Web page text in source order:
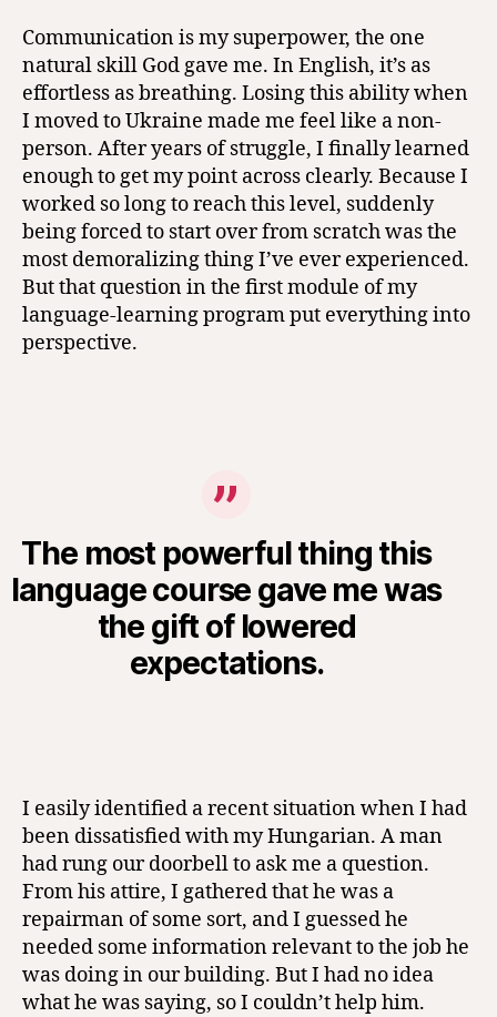
Communication is my superpower, the one
natural skill God gave me. In English, it’s as
effortless as breathing. Losing this ability when
I moved to Ukraine made me feel like a non-
person. After years of struggle, I finally learned
enough to get my point across clearly. Because I
worked so long to reach this level, suddenly
being forced to start over from scratch was the
most demoralizing thing I’ve ever experienced.
But that question in the first module of my
language-learning program put everything into
perspective.
The most powerful thing this
language course gave me was
the gift of lowered
expectations.
I easily identified a recent situation when I had
been dissatisfied with my Hungarian. A man
had rung our doorbell to ask me a question.
From his attire, I gathered that he was a
repairman of some sort, and I guessed he
needed some information relevant to the job he
was doing in our building. But I had no idea
what he was saying, so I couldn’t help him.